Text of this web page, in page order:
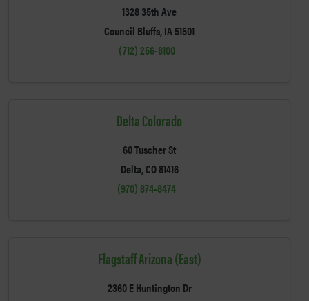
1328 35th Ave
Council Bluffs, IA 51501
(712) 256-8100
Delta Colorado
60 Tuscher St
Delta, CO 81416
(970) 874-8474
Flagstaff Arizona (East)
2360 E Huntington Dr